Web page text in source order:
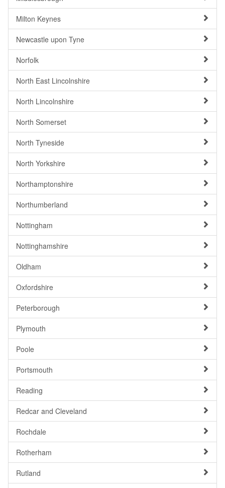
Milton Keynes
Newcastle upon Tyne
Norfolk
North East Lincolnshire
North Lincolnshire
North Somerset
North Tyneside
North Yorkshire
Northamptonshire
Northumberland
Nottingham
Nottinghamshire
Oldham
Oxfordshire
Peterborough
Plymouth
Poole
Portsmouth
Reading
Redcar and Cleveland
Rochdale
Rotherham
Rutland